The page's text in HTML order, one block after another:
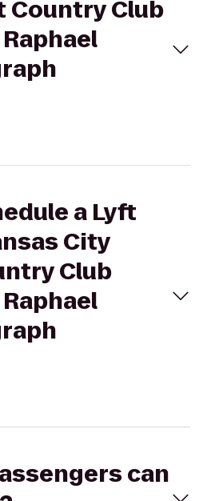
Club
a Lyft
City
Club
can